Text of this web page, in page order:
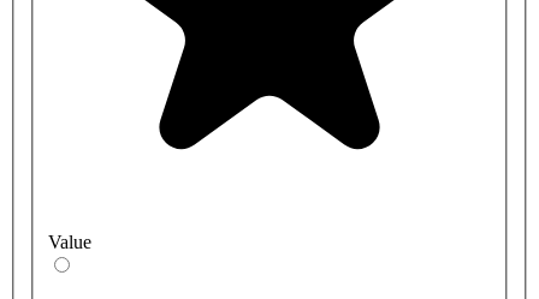
Value